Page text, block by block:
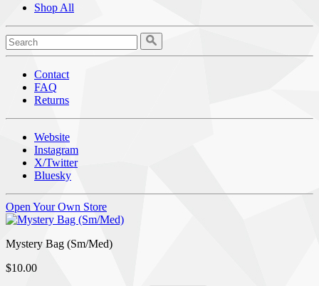
Shop All
Contact
FAQ
Returns
Website
Instagram
X/Twitter
Bluesky
Open Your Own Store
Mystery Bag (Sm/Med)
$10.00